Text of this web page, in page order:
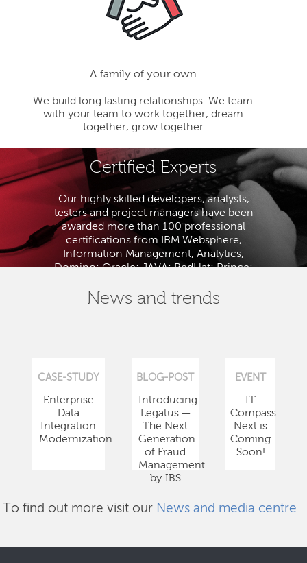
A family of your own
We build long lasting relationships. We team
with your team to work together, dream
together, grow together
Certified Experts
Our highly skilled developers, analysts,
testers and project managers have been
awarded more than 100 professional
certifications from IBM Websphere,
Information Management, Analytics,
Domino; Oracle; JAVA; RedHat; Prince;
News and trends
CASE-STUDY
Enterprise
Data
Integration
Modernization
BLOG-POST
Introducing
Legatus —
The Next
Generation
of Fraud
Management
by IBS
EVENT
IT
Compass
Next is
Coming
Soon!
To find out more visit our News and media centre